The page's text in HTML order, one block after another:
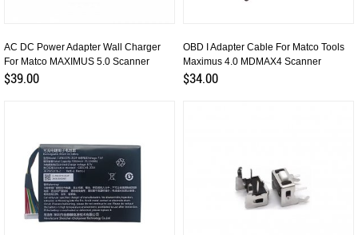
AC DC Power Adapter Wall Charger
For Matco MAXIMUS 5.0 Scanner
$39.00
OBD I Adapter Cable For Matco Tools
Maximus 4.0 MDMAX4 Scanner
$34.00